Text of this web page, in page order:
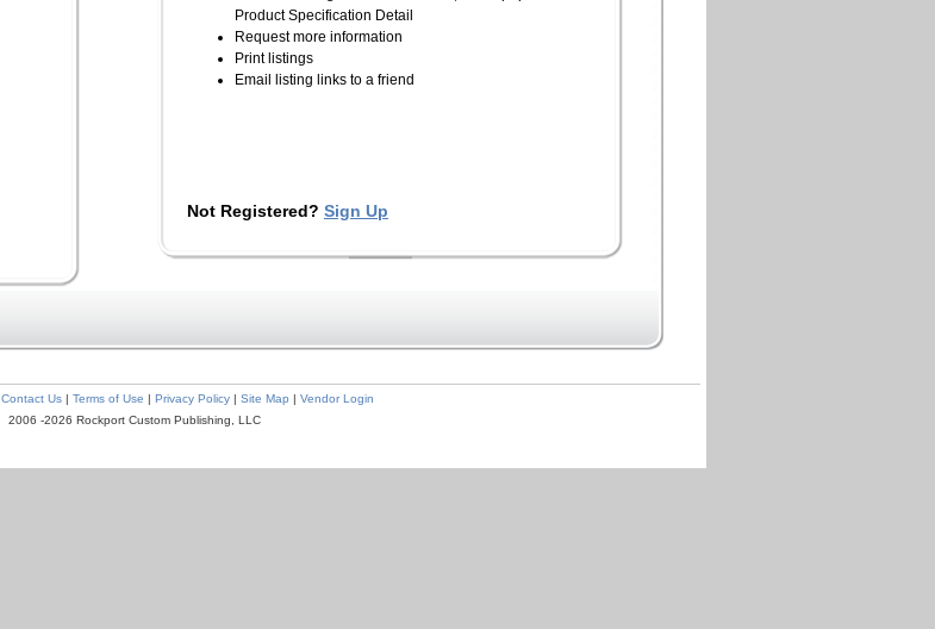
Product Specification Detail
Request more information
Print listings
Email listing links to a friend
Not Registered? Sign Up
Contact Us| Terms of Use | Privacy Policy| Site Map | Vendor Login
2006 -2026 Rockport Custom Publishing, LLC